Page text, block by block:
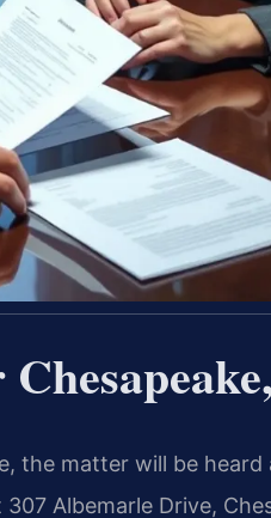
the matter will be heard
Albemarle Drive,